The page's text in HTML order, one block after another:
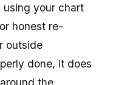
your chart
honest re-
outside
done, it does
the